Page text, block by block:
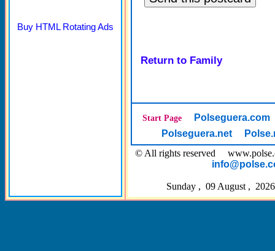
Buy HTML Rotating Ads
Return to Family
Start Page
Polseguera.com
Polseguera.net
© All rights reserved
Sunday , 09 August ,